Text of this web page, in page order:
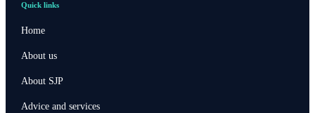
Quick links
Home
About us
About SJP
Advice and services